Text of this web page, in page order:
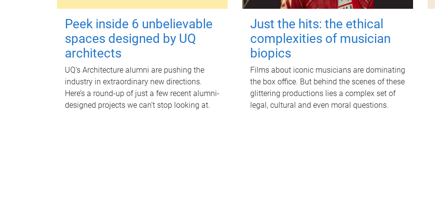
Peek inside 6 unbelievable
spaces designed by UQ
architects
UQ's Architecture alumni are pushing the
industry in extraordinary new directions.
Here’s a round-up of just a few recent alumni-
designed projects we can’t stop looking at.
Just the hits: the ethical
complexities of musician
biopics
Films about iconic musicians are dominating
the box office. But behind the scenes of these
glittering productions lies a complex set of
legal, cultural and even moral questions.